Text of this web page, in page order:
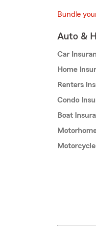
Bundle
Auto &
Car
Home
Renters
Condo
Boat